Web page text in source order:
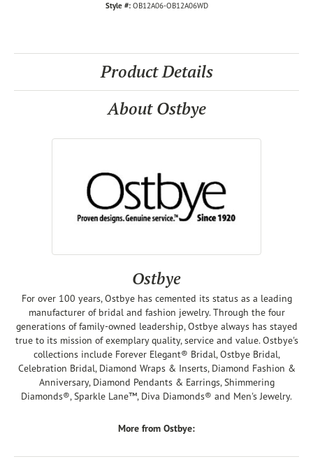
Style #: OB12A06-OB12A06WD
Product Details
About Ostbye
Ostbye
For over 100 years, Ostbye has cemented its status as a leading
manufacturer of bridal and fashion jewelry. Through the four
generations of family-owned leadership, Ostbye always has stayed
true to its mission of exemplary quality, service and value. Ostbye's
collections include Forever Elegant® Bridal, Ostbye Bridal,
Celebration Bridal, Diamond Wraps & Inserts, Diamond Fashion &
Anniversary, Diamond Pendants & Earrings, Shimmering
Diamonds®, Sparkle Lane™, Diva Diamonds® and Men's Jewelry.
More from Ostbye: